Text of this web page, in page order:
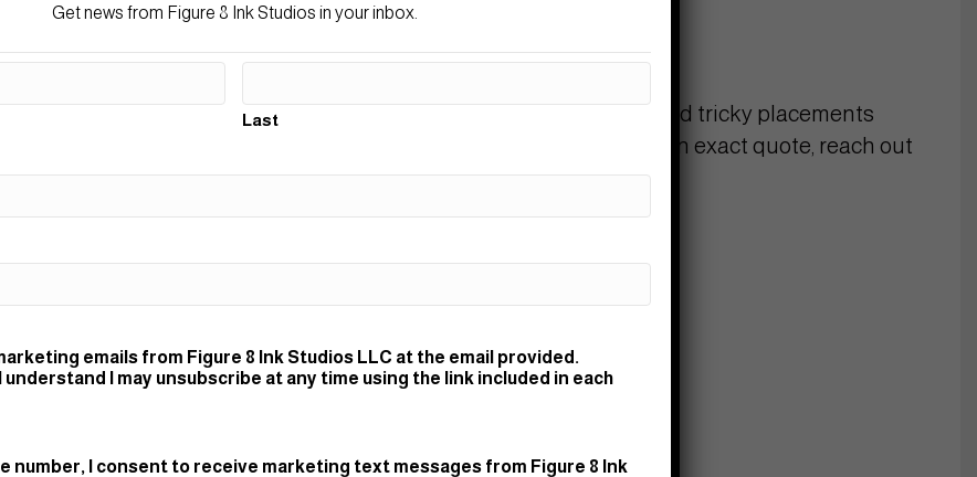
Small (1–2"):
Medium (3–4"):$150–225
Color work, detailed designs, and tricky placements
usually require more time. For an exact quote, reach out
and let's talk!
Get news from Figure 8 Ink Studios in your inbox.
Last
emails from Figure 8 Ink Studios LLC at the email provided.
understand I may unsubscribe at any time using the link included in each
number, I consent to receive marketing text messages from Figure 8 Ink